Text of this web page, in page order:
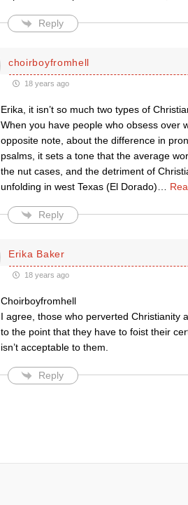
Reply
choirboyfromhell
18 years ago
Erika, it isn’t so much two types of
When you have people who obsess over
opposite note, about the difference in
psalms, it sets a tone that the average
the nut cases, and the detriment of
unfolding in west Texas (El Dorado)
Reply
Erika Baker
18 years ago
Choirboyfromhell
I agree, those who perverted Christianity
to the point that they have to foist their
isn’t acceptable to them.
Reply